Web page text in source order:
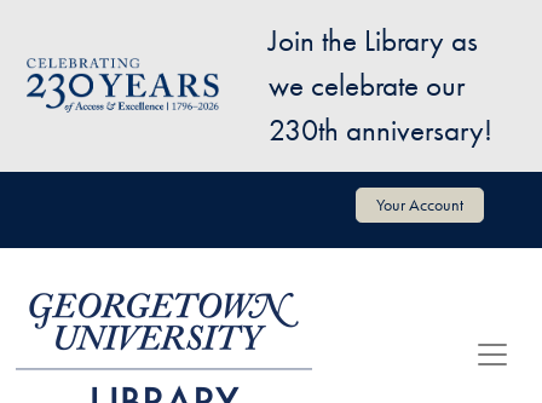
Image
Join the Library as
we celebrate our
230th anniversary!
User account menu Your Account